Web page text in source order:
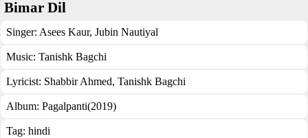
Bimar Dil
Singer: Asees Kaur, Jubin Nautiyal
Music: Tanishk Bagchi
Lyricist: Shabbir Ahmed, Tanishk Bagchi
Album: Pagalpanti(2019)
Tag: hindi